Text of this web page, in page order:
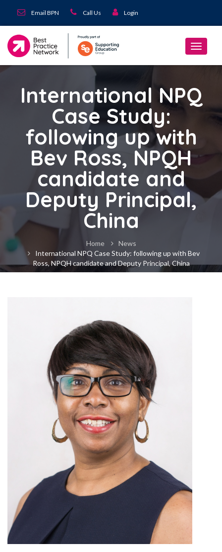
Email BPN Call Us Login
International NPQ
Case Study:
following up with
Bev Ross, NPQH
candidate and
Deputy Principal,
China
Home
News
International NPQ Case Study: following up with Bev
Ross, NPQH candidate and Deputy Principal, China